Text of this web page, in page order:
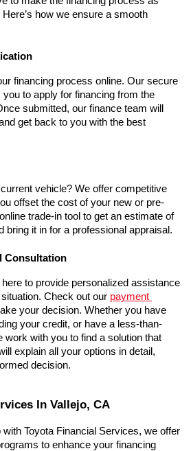
how we ensure a smooth
financing process online. Our secure
to apply for financing from the
submitted, our finance team will
get back to you with the best
vehicle? We offer competitive
offset the cost of your new or pre-
trade-in tool to get an estimate of
bring it in for a professional appraisal.
Consultation
to provide personalized assistance
Check out our payment
your decision. Whether you have
your credit, or have a less-than-
work with you to find a solution that
explain all your options in detail,
decision.
In Vallejo, CA
Toyota Financial Services, we offer
to enhance your financing